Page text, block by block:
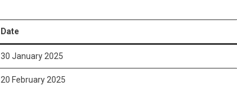
Date
30 January 2025
20 February 2025